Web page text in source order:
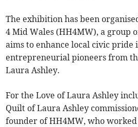
The exhibition has been
4 Mid Wales (HH4MW), a group
aims to enhance local civic pride
entrepreneurial pioneers from
Laura Ashley.
For the Love of Laura Ashley
Quilt of Laura Ashley
founder of HH4MW, who